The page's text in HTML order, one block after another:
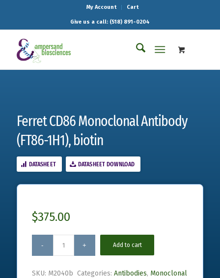
My Account Cart
Give us a call: (518) 891-0204
Ferret CD86 Monoclonal Antibody
(FT86-1H1), biotin
DATASHEET DATASHEET DOWNLOAD
$375.00
Add to cart
SKU: M2040b Categories: Antibodies, Monoclonal